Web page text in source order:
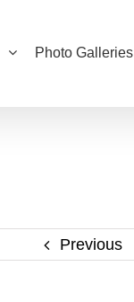
Photo Galleries
Previous